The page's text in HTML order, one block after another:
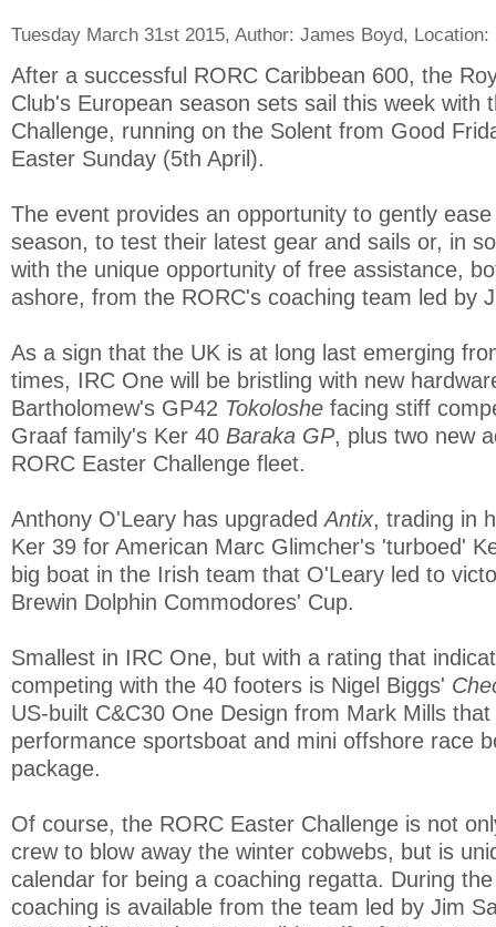
Tuesday March 31st 2015, Author: James Boyd, Location:
After a successful RORC Caribbean 600, the
Club's European season sets sail this week with
Challenge, running on the Solent from Good
Easter Sunday (5th April).
The event provides an opportunity to gently
season, to test their latest gear and sails or, in
with the unique opportunity of free assistance,
ashore, from the RORC's coaching team led by
As a sign that the UK is at long last emerging
times, IRC One will be bristling with new
Bartholomew's GP42 Tokoloshe facing stiff
Graaf family's Ker 40 Baraka GP, plus two new
RORC Easter Challenge fleet.
Anthony O'Leary has upgraded Antix, trading in
Ker 39 for American Marc Glimcher's 'turboed'
big boat in the Irish team that O'Leary led to
Brewin Dolphin Commodores' Cup.
Smallest in IRC One, but with a rating that
competing with the 40 footers is Nigel Biggs'
US-built C&C30 One Design from Mark Mills
performance sportsboat and mini offshore race
package.
Of course, the RORC Easter Challenge is not
crew to blow away the winter cobwebs, but is
calendar for being a coaching regatta. During
coaching is available from the team led by Jim